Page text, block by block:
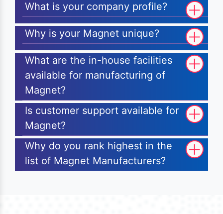
What is your company profile?
Why is your Magnet unique?
What are the in-house facilities
available for manufacturing of
Magnet?
Is customer support available for
Magnet?
Why do you rank highest in the
list of Magnet Manufacturers?